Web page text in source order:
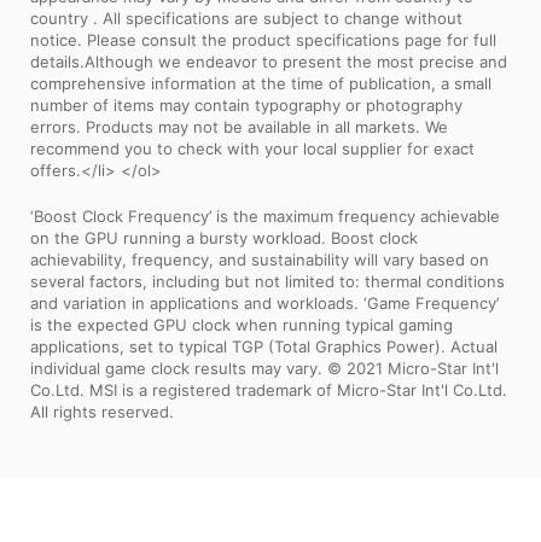
country . All specifications are subject to change without
notice. Please consult the product specifications page for full
details.Although we endeavor to present the most precise and
comprehensive information at the time of publication, a small
number of items may contain typography or photography
errors. Products may not be available in all markets. We
recommend you to check with your local supplier for exact
offers.</li> </ol>
‘Boost Clock Frequency’ is the maximum frequency achievable
on the GPU running a bursty workload. Boost clock
achievability, frequency, and sustainability will vary based on
several factors, including but not limited to: thermal conditions
and variation in applications and workloads. ‘Game Frequency’
is the expected GPU clock when running typical gaming
applications, set to typical TGP (Total Graphics Power). Actual
individual game clock results may vary. © 2021 Micro-Star Int'l
Co.Ltd. MSI is a registered trademark of Micro-Star Int'l Co.Ltd.
All rights reserved.